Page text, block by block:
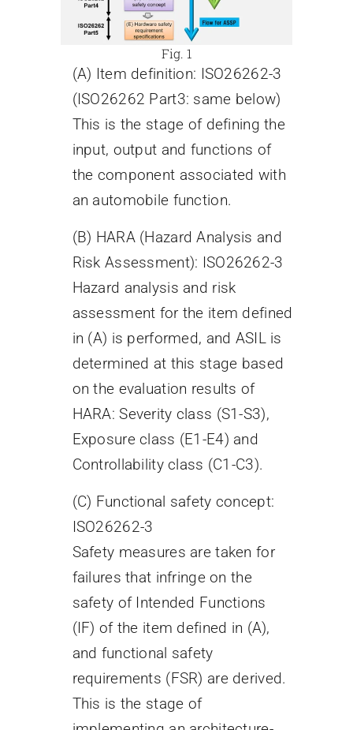
Fig. 1
(A) Item definition: ISO26262-3
(ISO26262 Part3: same below)
This is the stage of defining the
input, output and functions of
the component associated with
an automobile function.
(B) HARA (Hazard Analysis and
Risk Assessment): ISO26262-3
Hazard analysis and risk
assessment for the item defined
in (A) is performed, and ASIL is
determined at this stage based
on the evaluation results of
HARA: Severity class (S1-S3),
Exposure class (E1-E4) and
Controllability class (C1-C3).
(C) Functional safety concept:
ISO26262-3
Safety measures are taken for
failures that infringe on the
safety of Intended Functions
(IF) of the item defined in (A),
and functional safety
requirements (FSR) are derived.
This is the stage of